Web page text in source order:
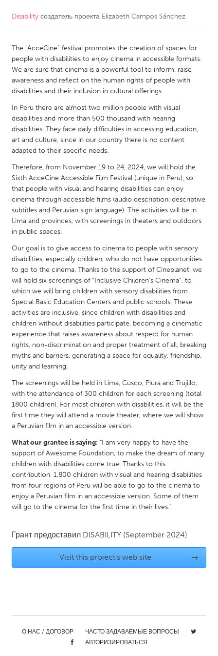
CANADA
Kitchener-Waterloo
New Glasgow
Newmarket
Ottawa
South Shore
Toronto
MALAYSIA
Kuala Lumpur
Utrecht
QATAR
Qatar
SINGAPORE
Singapore
UNITED KINGDOM
Glasgow
UNITED STATES
Ann Arbor, MI
Baltimore, MD
Boston, MA
Burlingame-San Mateo, CA
Cass Clay
Chicago, IL
Cleveland, OH
Gainesville, FL
Georgetown, MA
Gloucester, MA
Hamilton-Wenham, MA
Ipswich, MA
Key West, FL
Los Angeles, CA
Miami, FL
Newburyport, MA
North Minneapolis, MN
Oahu, HI
Orlando, FL
Peekskill, NY
Philadelphia, PA
Rockport, MA
San Antonio, TX
San Francisco, CA
San Jose, CA
Disability создатель проекта Elizabeth Campos Sánchez
The “AcceCine” festival promotes the creation of spaces for
people with disabilities to enjoy cinema in accessible formats.
We are sure that cinema is a powerful tool to inform, raise
awareness and reflect on the human rights of people with
disabilities and their inclusion in cultural offerings.
In Peru there are almost two million people with visual
disabilities and more than 500 thousand with hearing
disabilities. They face daily difficulties in accessing education,
art and culture, since in our country there is no content
adapted to their specific needs.
Therefore, from November 19 to 24, 2024, we will hold the
Sixth AcceCine Accessible Film Festival (unique in Peru), so
that people with visual and hearing disabilities can enjoy
cinema through accessible films (audio description, descriptive
subtitles and Peruvian sign language). The activities will be in
Lima and provinces, with screenings in theaters and outdoors
in public spaces.
Our goal is to give access to cinema to people with sensory
disabilities, especially children, who do not have opportunities
to go to the cinema. Thanks to the support of Cineplanet, we
will hold six screenings of “Inclusive Children’s Cinema”, to
which we will bring children with sensory disabilities from
Special Basic Education Centers and public schools. These
activities are inclusive, since children with disabilities and
children without disabilities participate, becoming a cinematic
experience that raises awareness about respect for human
rights, non-discrimination and proper treatment of all, breaking
myths and barriers, generating a space for equality, friendship,
unity and learning.
The screenings will be held in Lima, Cusco, Piura and Trujillo,
with the attendance of 300 children for each screening (total
1800 children). For most children with disabilities, it will be the
first time they will attend a movie theater, where we will show
a Peruvian film in an accessible version.
What our grantee is saying: "I am very happy to have the
support of Awesome Foundation, to make the dream of many
children with disabilities come true. Thanks to this
contribution, 1,800 children with visual and hearing disabilities
from four regions of Peru will be able to go to the cinema to
enjoy a Peruvian film in an accessible version. Some of them
will go to the cinema for the first time in their lives."
Грант предоставил DISABILITY (September 2024)
Visit this project's web site →
О НАС / ДОГОВОР
ЧАСТО ЗАДАВАЕМЫЕ ВОПРОСЫ
АВТОРИЗИРОВАТЬСЯ